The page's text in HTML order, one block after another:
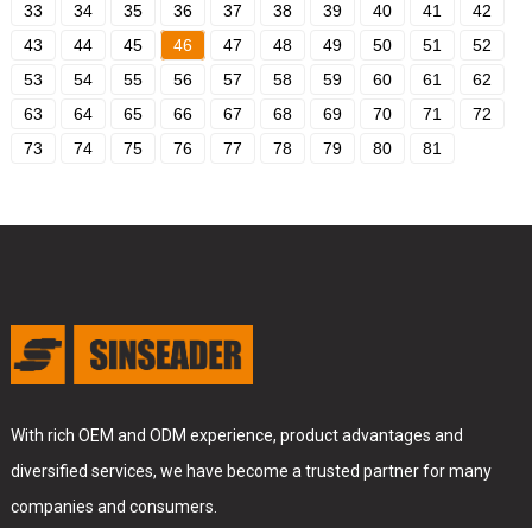
33
34 35 36 37 38 39 40 41
42
43
44 45 46 47 48 49 50 51
52
53
54 55 56 57 58 59 60 61
62
63
64 65 66 67 68 69 70 71
72
73
74 75 76 77 78 79 80 81
With rich OEM and ODM experience, product advantages and
diversified services, we have become a trusted partner for many
companies and consumers.